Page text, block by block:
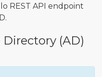
REST API endpoint
(AD)